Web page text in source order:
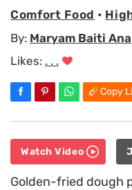
Comfort Food •
By: Maryam Baiti Ana
Likes: . . .
Copy
Watch Video
Golden-fried dough